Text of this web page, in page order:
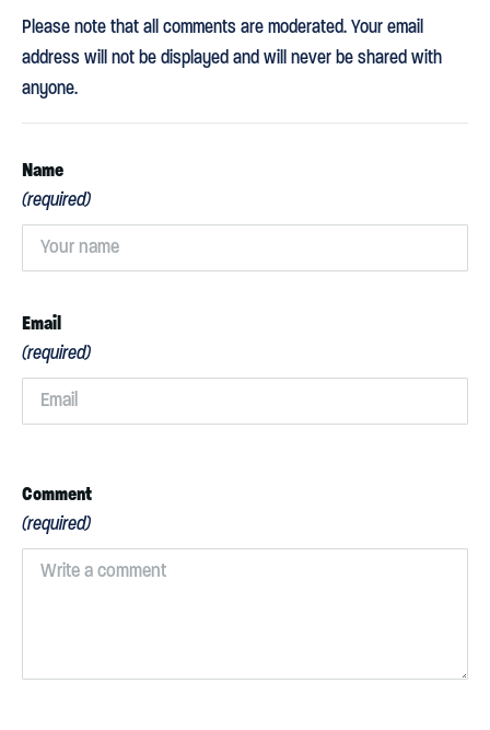
Please note that all comments are moderated. Your email
address will not be displayed and will never be shared with
anyone.
Name
(required)
Email
(required)
Comment
(required)